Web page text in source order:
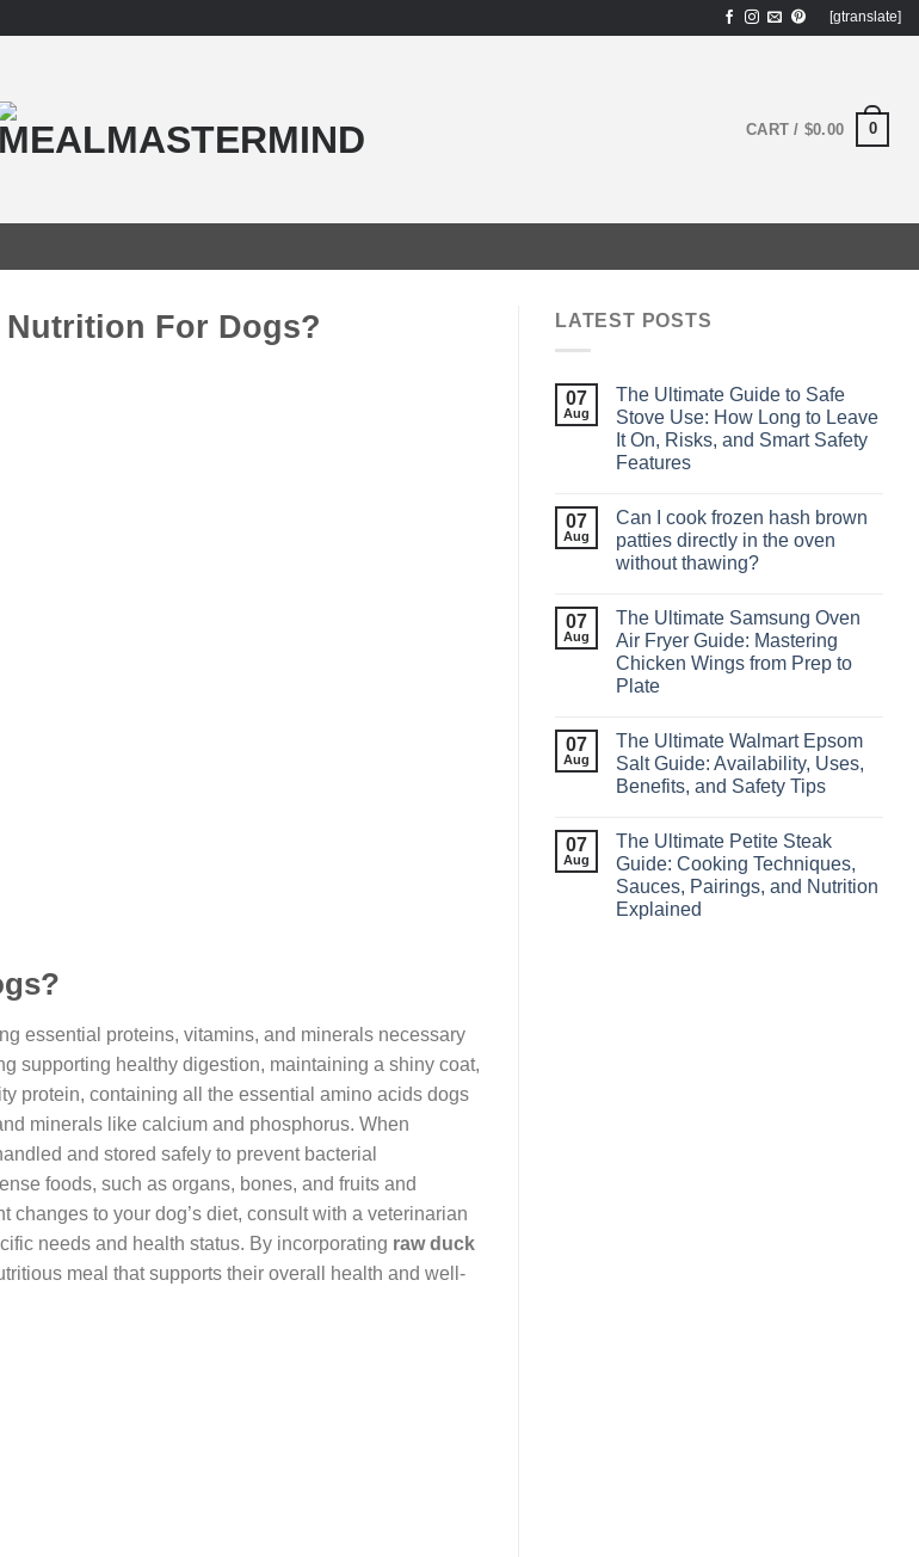
[gtranslate]
CART / $0.00 0
Nutrition For Dogs?
essential proteins, vitamins, and minerals necessary
supporting healthy digestion, maintaining a shiny coat,
protein, containing all the essential amino acids dogs
minerals like calcium and phosphorus. When
and stored safely to prevent bacterial
foods, such as organs, bones, and fruits and
to your dog’s diet, consult with a veterinarian
needs and health status. By incorporating raw duck
meal that supports their overall health and well-
LATEST POSTS
07
Aug
The Ultimate Guide to Safe
Stove Use: How Long to Leave
It On, Risks, and Smart Safety
Features
07
Aug
Can I cook frozen hash brown
patties directly in the oven
without thawing?
07
Aug
The Ultimate Samsung Oven
Air Fryer Guide: Mastering
Chicken Wings from Prep to
Plate
07
Aug
The Ultimate Walmart Epsom
Salt Guide: Availability, Uses,
Benefits, and Safety Tips
07
Aug
The Ultimate Petite Steak
Guide: Cooking Techniques,
Sauces, Pairings, and Nutrition
Explained